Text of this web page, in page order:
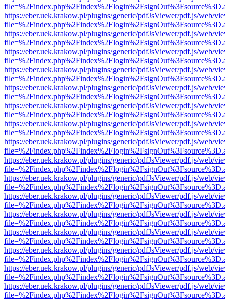
https://eber.uek.krakow.pl/plugins/generic/pdfJsViewer/pdf.js/web/
https://eber.uek.krakow.pl/plugins/generic/pdfJsViewer/pdf.js/web/
https://eber.uek.krakow.pl/plugins/generic/pdfJsViewer/pdf.js/web/
https://eber.uek.krakow.pl/plugins/generic/pdfJsViewer/pdf.js/web/
https://eber.uek.krakow.pl/plugins/generic/pdfJsViewer/pdf.js/web/
https://eber.uek.krakow.pl/plugins/generic/pdfJsViewer/pdf.js/web/
https://eber.uek.krakow.pl/plugins/generic/pdfJsViewer/pdf.js/web/
https://eber.uek.krakow.pl/plugins/generic/pdfJsViewer/pdf.js/web/
https://eber.uek.krakow.pl/plugins/generic/pdfJsViewer/pdf.js/web/
https://eber.uek.krakow.pl/plugins/generic/pdfJsViewer/pdf.js/web/
https://eber.uek.krakow.pl/plugins/generic/pdfJsViewer/pdf.js/web/
https://eber.uek.krakow.pl/plugins/generic/pdfJsViewer/pdf.js/web/
https://eber.uek.krakow.pl/plugins/generic/pdfJsViewer/pdf.js/web/
https://eber.uek.krakow.pl/plugins/generic/pdfJsViewer/pdf.js/web/
https://eber.uek.krakow.pl/plugins/generic/pdfJsViewer/pdf.js/web/
https://eber.uek.krakow.pl/plugins/generic/pdfJsViewer/pdf.js/web/